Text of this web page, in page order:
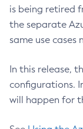
is being retired
the separate
same use cases
In this release,
configurations.
will happen for